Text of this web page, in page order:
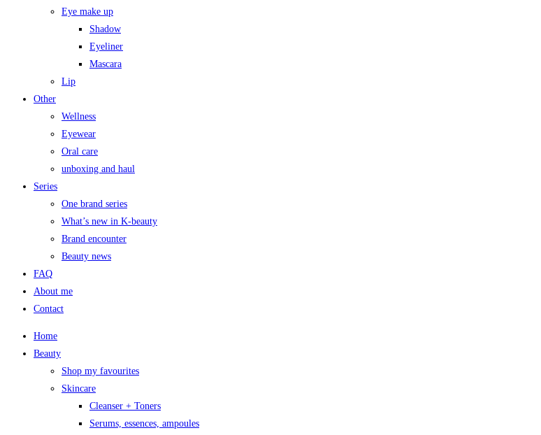
Eye make up
Shadow
Eyeliner
Mascara
Lip
Other
Wellness
Eyewear
Oral care
unboxing and haul
Series
One brand series
What’s new in K-beauty
Brand encounter
Beauty news
FAQ
About me
Contact
Home
Beauty
Shop my favourites
Skincare
Cleanser + Toners
Serums, essences, ampoules